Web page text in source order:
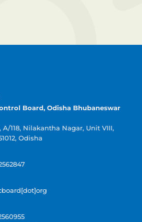
Board, Odisha Bhubaneswar
118, Nilakantha Nagar, Unit VIII,
Odisha